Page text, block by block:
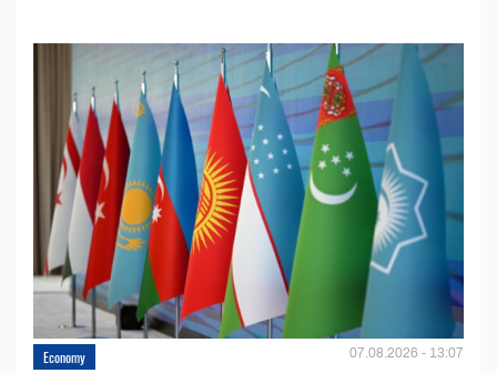
Economy 07.08.2026 - 13:07